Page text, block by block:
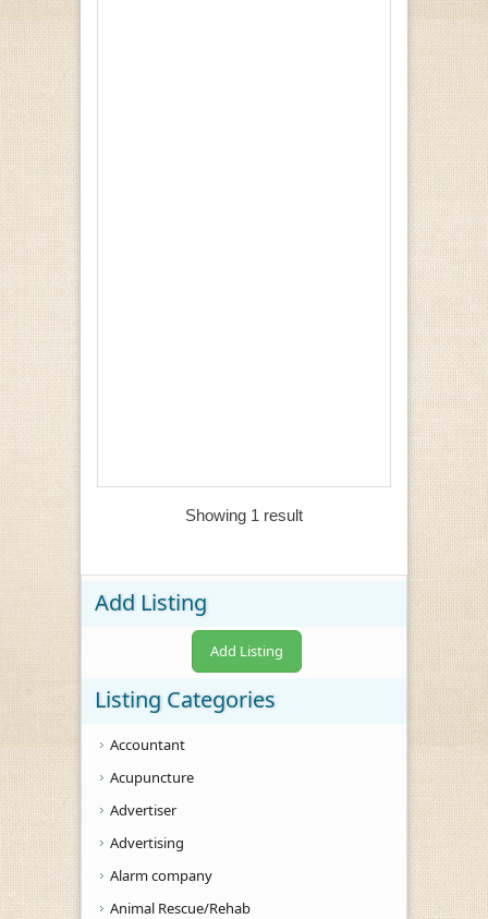
Showing 1 result
Add Listing
Add Listing
Listing Categories
Accountant
Acupuncture
Advertiser
Advertising
Alarm company
Animal Rescue/Rehab